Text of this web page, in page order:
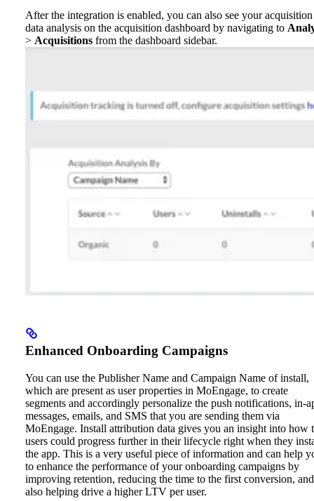
After the integration is enabled, you can also see your acquisition
data analysis on the acquisition dashboard by navigating to
> Acquisitions from the dashboard sidebar.
Enhanced Onboarding Campaigns
You can use the Publisher Name and Campaign Name of install,
which are present as user properties in MoEngage, to create
segments and accordingly personalize the push notifications, in-
messages, emails, and SMS that you are sending them via
MoEngage. Install attribution data gives you an insight into how
users could progress further in their lifecycle right when they
the app. This is a very useful piece of information and can help
to enhance the performance of your onboarding campaigns by
improving retention, reducing the time to the first conversion, and
also helping drive a higher LTV per user.